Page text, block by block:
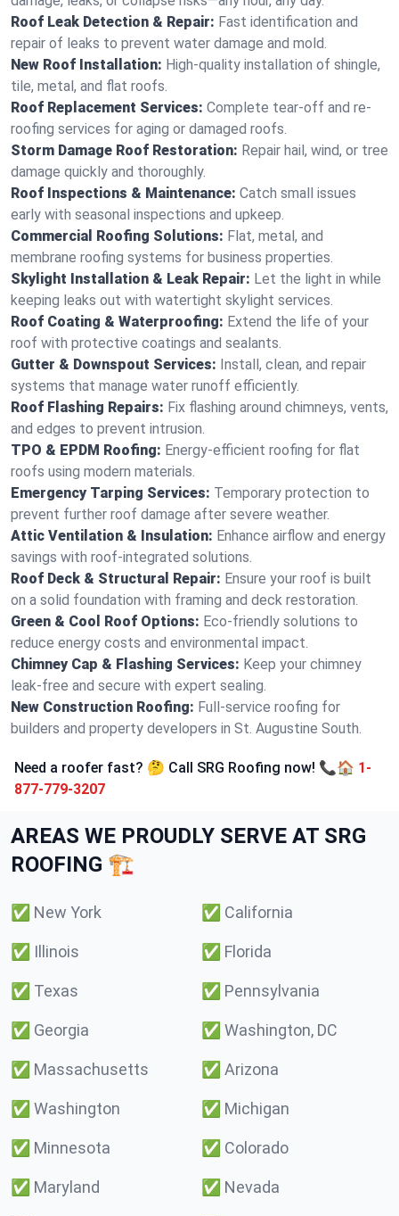
Roof Leak Detection & Repair: Fast identification and
repair of leaks to prevent water damage and mold.
New Roof Installation: High-quality installation of shingle,
tile, metal, and flat roofs.
Roof Replacement Services: Complete tear-off and re-
roofing services for aging or damaged roofs.
Storm Damage Roof Restoration: Repair hail, wind, or tree
damage quickly and thoroughly.
Roof Inspections & Maintenance: Catch small issues
early with seasonal inspections and upkeep.
Commercial Roofing Solutions: Flat, metal, and
membrane roofing systems for business properties.
Skylight Installation & Leak Repair: Let the light in while
keeping leaks out with watertight skylight services.
Roof Coating & Waterproofing: Extend the life of your
roof with protective coatings and sealants.
Gutter & Downspout Services: Install, clean, and repair
systems that manage water runoff efficiently.
Roof Flashing Repairs: Fix flashing around chimneys, vents,
and edges to prevent intrusion.
TPO & EPDM Roofing: Energy-efficient roofing for flat
roofs using modern materials.
Emergency Tarping Services: Temporary protection to
prevent further roof damage after severe weather.
Attic Ventilation & Insulation: Enhance airflow and energy
savings with roof-integrated solutions.
Roof Deck & Structural Repair: Ensure your roof is built
on a solid foundation with framing and deck restoration.
Green & Cool Roof Options: Eco-friendly solutions to
reduce energy costs and environmental impact.
Chimney Cap & Flashing Services: Keep your chimney
leak-free and secure with expert sealing.
New Construction Roofing: Full-service roofing for
builders and property developers in St. Augustine South.
Need a roofer fast? 🤔 Call SRG Roofing now! 📞🏠 1-
877-779-3207
AREAS WE PROUDLY SERVE AT SRG
ROOFING 🏗️
✅ New York ✅ California
✅ Illinois ✅ Florida
✅ Texas ✅ Pennsylvania
✅ Georgia ✅ Washington, DC
✅ Massachusetts ✅ Arizona
✅ Washington ✅ Michigan
✅ Minnesota ✅ Colorado
✅ Maryland ✅ Nevada